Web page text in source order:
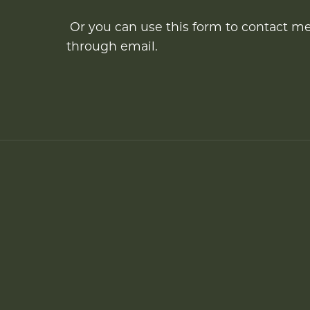
Or you can use this form to contact
through email.